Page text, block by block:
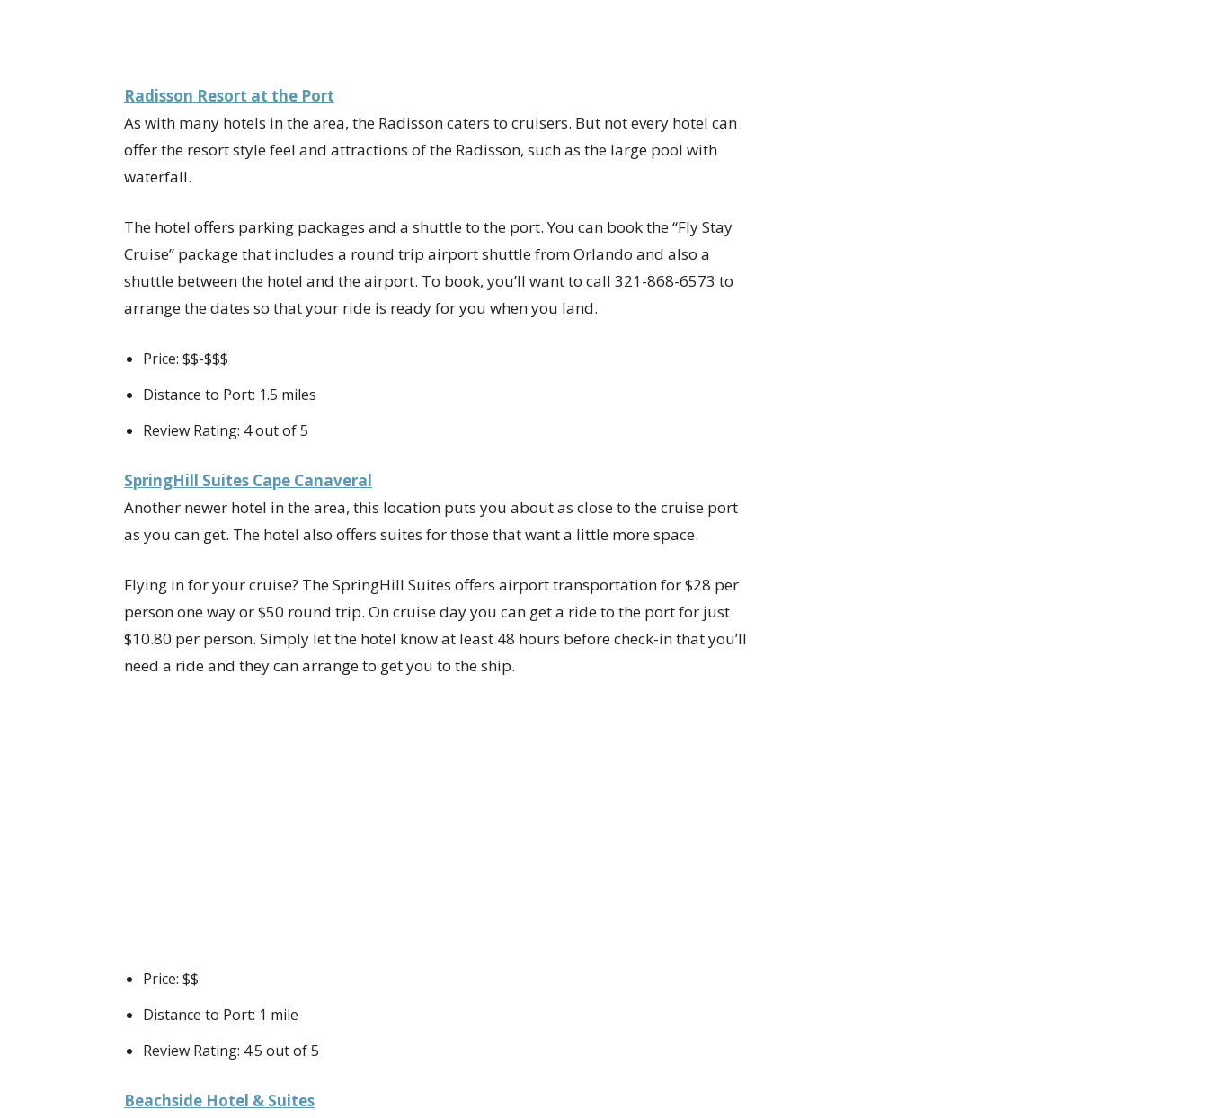
Radisson Resort at the Port
As with many hotels in the area, the Radisson caters to cruisers. But not every hotel can
offer the resort style feel and attractions of the Radisson, such as the large pool with
waterfall.
The hotel offers parking packages and a shuttle to the port. You can book the “Fly Stay
Cruise” package that includes a round trip airport shuttle from Orlando and also a
shuttle between the hotel and the airport. To book, you’ll want to call 321-868-6573 to
arrange the dates so that your ride is ready for you when you land.
Price: $$-$$$
Distance to Port: 1.5 miles
Review Rating: 4 out of 5
SpringHill Suites Cape Canaveral
Another newer hotel in the area, this location puts you about as close to the cruise port
as you can get. The hotel also offers suites for those that want a little more space.
Flying in for your cruise? The SpringHill Suites offers airport transportation for $28 per
person one way or $50 round trip. On cruise day you can get a ride to the port for just
$10.80 per person. Simply let the hotel know at least 48 hours before check-in that you’ll
need a ride and they can arrange to get you to the ship.
Price: $$
Distance to Port: 1 mile
Review Rating: 4.5 out of 5
Beachside Hotel & Suites